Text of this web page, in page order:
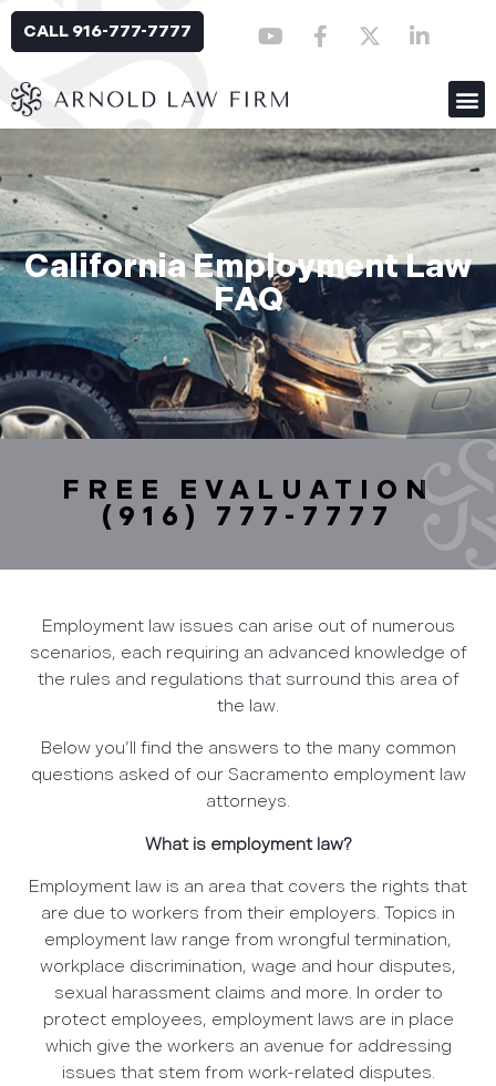
CALL 916-777-7777
California Employment Law
FAQ
FREE EVALUATION
(916) 777-7777
Employment law issues can arise out of numerous
scenarios, each requiring an advanced knowledge of
the rules and regulations that surround this area of
the law.
Below you’ll find the answers to the many common
questions asked of our Sacramento employment law
attorneys.
What is employment law?
Employment law is an area that covers the rights that
are due to workers from their employers. Topics in
employment law range from wrongful termination,
workplace discrimination, wage and hour disputes,
sexual harassment claims and more. In order to
protect employees, employment laws are in place
which give the workers an avenue for addressing
issues that stem from work-related disputes.